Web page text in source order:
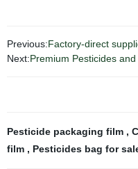
Previous:Factory-direct
Next:Premium Pesticides
Pesticide packaging film ,
film , Pesticides bag for